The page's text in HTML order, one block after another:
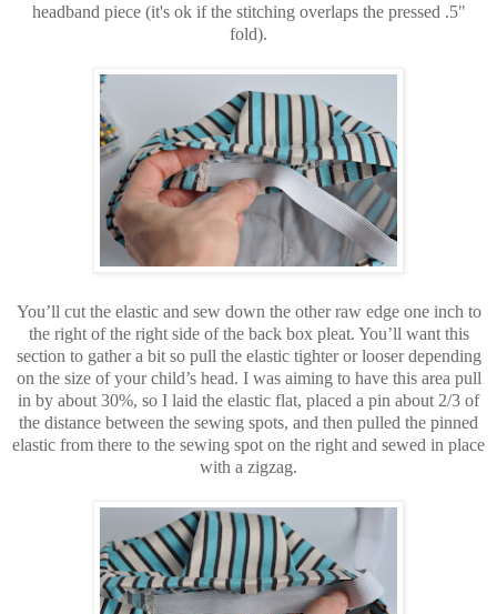
headband piece (it's ok if the stitching overlaps the pressed .5"
fold).
You’ll cut the elastic and sew down the other raw edge one inch to
the right of the right side of the back box pleat. You’ll want this
section to gather a bit so pull the elastic tighter or looser depending
on the size of your child’s head. I was aiming to have this area pull
in by about 30%, so I laid the elastic flat, placed a pin about 2/3 of
the distance between the sewing spots, and then pulled the pinned
elastic from there to the sewing spot on the right and sewed in place
with a zigzag.